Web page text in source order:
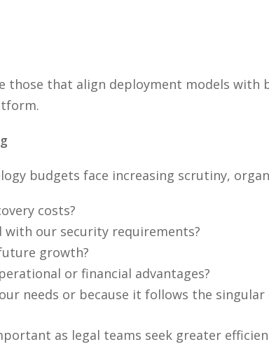
those that align deployment models with
budgets face increasing scrutiny,
costs?
our security requirements?
growth?
or financial advantages?
needs or because it follows the
as legal teams seek greater